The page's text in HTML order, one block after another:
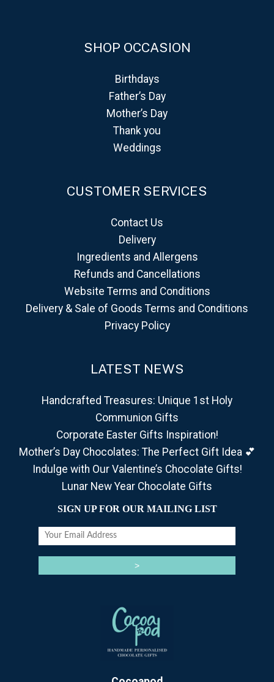
SHOP OCCASION
Birthdays
Father’s Day
Mother’s Day
Thank you
Weddings
CUSTOMER SERVICES
Contact Us
Delivery
Ingredients and Allergens
Refunds and Cancellations
Website Terms and Conditions
Delivery & Sale of Goods Terms and Conditions
Privacy Policy
LATEST NEWS
Handcrafted Treasures: Unique 1st Holy
Communion Gifts
Corporate Easter Gifts Inspiration!
Mother’s Day Chocolates: The Perfect Gift Idea 💕
Indulge with Our Valentine’s Chocolate Gifts!
Lunar New Year Chocolate Gifts
SIGN UP FOR OUR MAILING LIST